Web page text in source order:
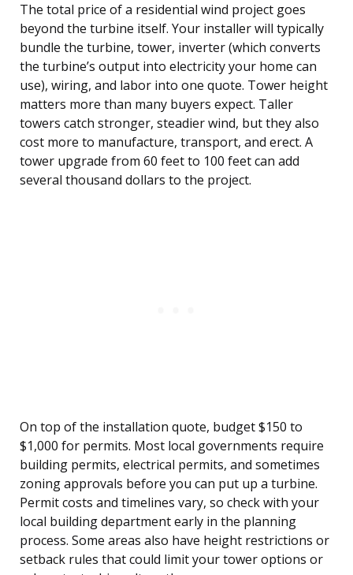
The total price of a residential wind project goes
beyond the turbine itself. Your installer will typically
bundle the turbine, tower, inverter (which converts
the turbine’s output into electricity your home can
use), wiring, and labor into one quote. Tower height
matters more than many buyers expect. Taller
towers catch stronger, steadier wind, but they also
cost more to manufacture, transport, and erect. A
tower upgrade from 60 feet to 100 feet can add
several thousand dollars to the project.
On top of the installation quote, budget $150 to
$1,000 for permits. Most local governments require
building permits, electrical permits, and sometimes
zoning approvals before you can put up a turbine.
Permit costs and timelines vary, so check with your
local building department early in the planning
process. Some areas also have height restrictions or
setback rules that could limit your tower options or